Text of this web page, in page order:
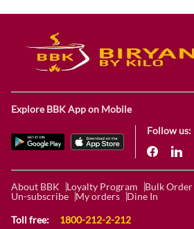
Explore BBK App on Mobile
Follow us:
About BBK Loyalty Program Bulk Order
Un-subscribe
My orders
Dine In
Toll free:
1800-212-2-212